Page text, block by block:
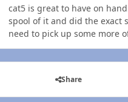
cat5 is great to have on
spool of it and did the exact
need to pick up some more
Share